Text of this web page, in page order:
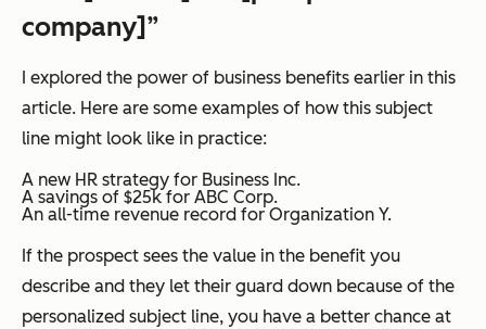
company]”
I explored the power of business benefits earlier in this
article. Here are some examples of how this subject
line might look like in practice:
A new HR strategy for Business Inc.
A savings of $25k for ABC Corp.
An all-time revenue record for Organization Y.
If the prospect sees the value in the benefit you
describe and they let their guard down because of the
personalized subject line, you have a better chance at